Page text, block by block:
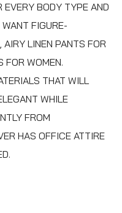
EVERY BODY TYPE AND
FIGURE-
, AIRY LINEN PANTS FOR
FOR WOMEN.
THAT WILL
WHILE
FROM
HAS OFFICE ATTIRE